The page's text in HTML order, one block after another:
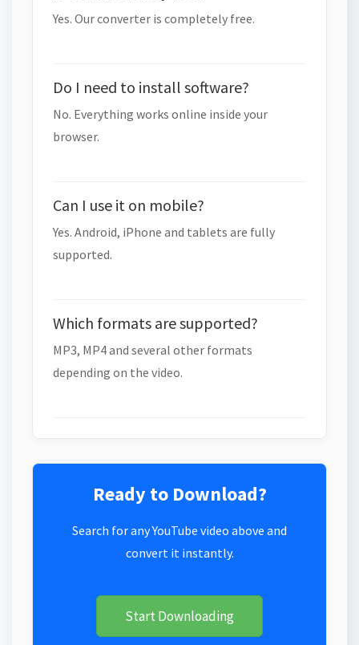
Yes. Our converter is completely free.
Do I need to install software?
No. Everything works online inside your
browser.
Can I use it on mobile?
Yes. Android, iPhone and tablets are fully
supported.
Which formats are supported?
MP3, MP4 and several other formats
depending on the video.
Ready to Download?
Search for any YouTube video above and
convert it instantly.
Start Downloading